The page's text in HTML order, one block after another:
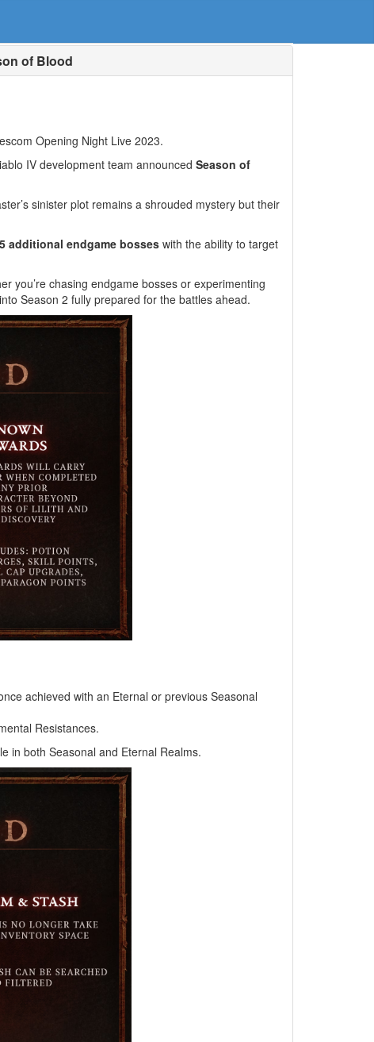
of Blood
Opening Night Live 2023.
IV development team announced Season of
sinister plot remains a shrouded mystery but their
5 additional endgame bosses with the ability to target
you’re chasing endgame bosses or experimenting
Season 2 fully prepared for the battles ahead.
achieved with an Eternal or previous Seasonal
Resistances.
in both Seasonal and Eternal Realms.